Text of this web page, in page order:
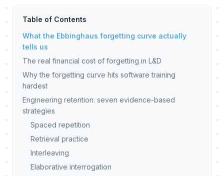
Table of Contents
What the Ebbinghaus forgetting curve actually
tells us
The real financial cost of forgetting in L&D
Why the forgetting curve hits software training
hardest
Engineering retention: seven evidence-based
strategies
Spaced repetition
Retrieval practice
Interleaving
Elaborative interrogation